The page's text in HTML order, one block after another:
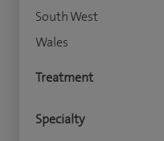
South West
Wales
Treatment
Specialty